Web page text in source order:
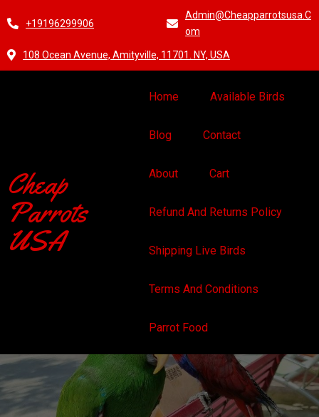
+19196299906
Admin@cheapparrotsusa.c
Om
108 Ocean Avenue, Amityville, 11701. NY, USA
Cheap
Parrots
USA
Home Available Birds
Blog Contact
About Cart
Refund And Returns Policy
Shipping Live Birds
Terms And Conditions
Parrot Food